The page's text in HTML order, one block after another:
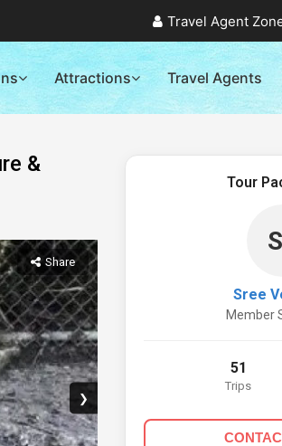
Travel Agent
Attractions Travel Agents
&
❯
Share
Tour
Sree
Member
51
Trips